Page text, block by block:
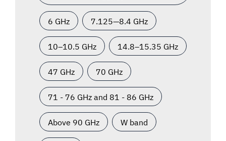
6 GHz 7.125—8.4 GHz
10–10.5 GHz 14.8–15.35 GHz
47 GHz 70 GHz
71 - 76 GHz and 81 - 86 GHz
Above 90 GHz W band